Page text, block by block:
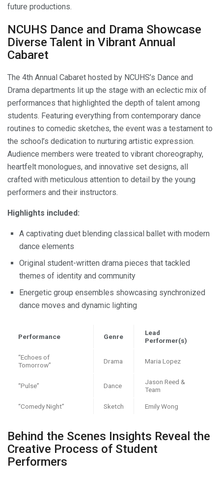
future productions.
NCUHS Dance and Drama Showcase
Diverse Talent in Vibrant Annual
Cabaret
The 4th Annual Cabaret hosted by NCUHS’s Dance and
Drama departments lit up the stage with an eclectic mix of
performances that highlighted the depth of talent among
students. Featuring everything from contemporary dance
routines to comedic sketches, the event was a testament to
the school’s dedication to nurturing artistic expression.
Audience members were treated to vibrant choreography,
heartfelt monologues, and innovative set designs, all
crafted with meticulous attention to detail by the young
performers and their instructors.
Highlights included:
A captivating duet blending classical ballet with modern
dance elements
Original student-written drama pieces that tackled
themes of identity and community
Energetic group ensembles showcasing synchronized
dance moves and dynamic lighting
Performance Genre
Lead
Performer(s)
“Echoes of
Tomorrow”
Drama Maria Lopez
“Pulse” Dance
Jason Reed &
Team
“Comedy Night” Sketch Emily Wong
Behind the Scenes Insights Reveal the
Creative Process of Student
Performers